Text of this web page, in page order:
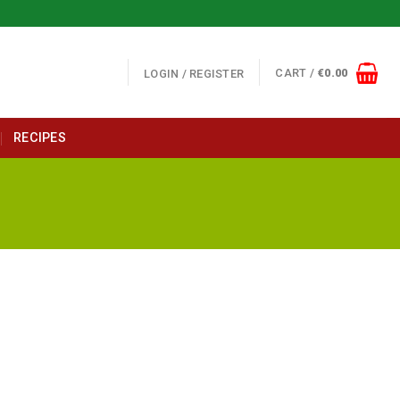
LOGIN / REGISTER CART / €0.00
RECIPES